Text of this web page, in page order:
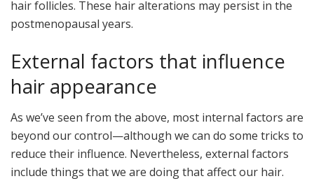
hair follicles. These hair alterations may persist in the
postmenopausal years.
External factors that influence
hair appearance
As we’ve seen from the above, most internal factors are
beyond our control—although we can do some tricks to
reduce their influence. Nevertheless, external factors
include things that we are doing that affect our hair.